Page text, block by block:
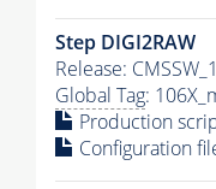
Step DIGI2RAW
Release:
Global Tag:
Production
Configuration